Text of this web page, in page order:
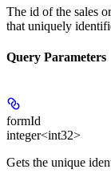
The id of the sales
that uniquely
Query Parameters
formId
integer<int32>
Gets the unique